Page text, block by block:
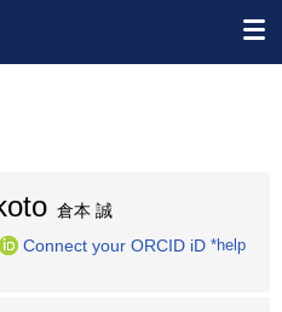
倉本 誠
Connect your ORCID iD *help